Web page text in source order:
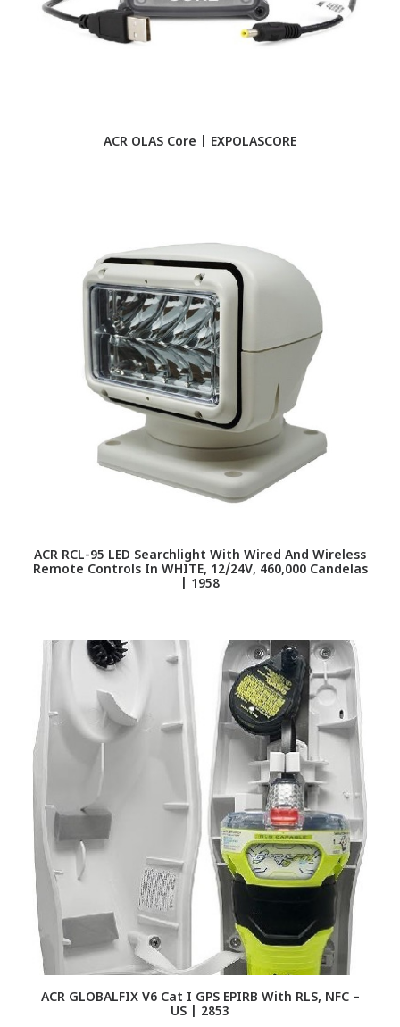
ACR OLAS Core | EXPOLASCORE
ACR RCL-95 LED Searchlight With Wired And Wireless
Remote Controls In WHITE, 12/24V, 460,000 Candelas
| 1958
ACR GLOBALFIX V6 Cat I GPS EPIRB With RLS, NFC –
US | 2853